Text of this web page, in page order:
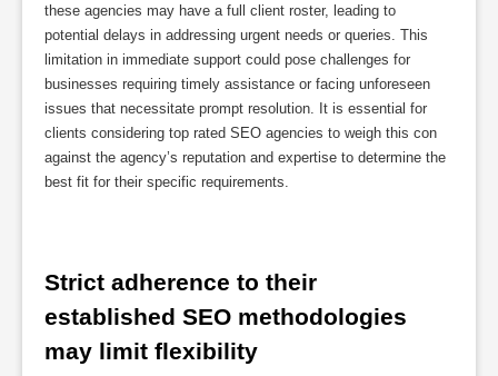
these agencies may have a full client roster, leading to
potential delays in addressing urgent needs or queries. This
limitation in immediate support could pose challenges for
businesses requiring timely assistance or facing unforeseen
issues that necessitate prompt resolution. It is essential for
clients considering top rated SEO agencies to weigh this con
against the agency’s reputation and expertise to determine the
best fit for their specific requirements.
Strict adherence to their
established SEO methodologies
may limit flexibility